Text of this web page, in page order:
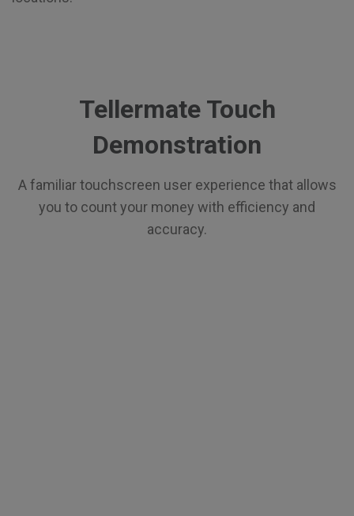
Tellermate Touch
Demonstration
A familiar touchscreen user experience that allows
you to count your money with efficiency and
accuracy.